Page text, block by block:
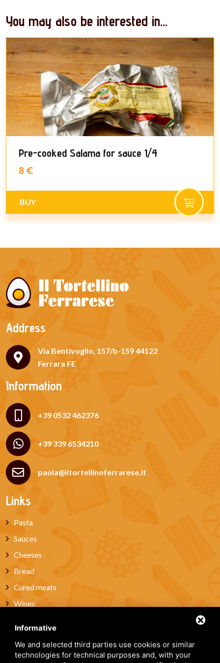
You may also be interested in...
Pre-cooked Salama for sauce 1/4
8 €
BUY
Address
Via Bentivoglio, 157/b-159 44122
Ferrara FE
Information
+39 0532 462376
+39 339 6534210
paola@iltortellinoferrarese.it
Links
Pasta
Sauces
Cheeses
Bread
Cured meats
Wines
Gift box
Informative
We and selected third parties use cookies or similar
technologies for technical purposes and, with your